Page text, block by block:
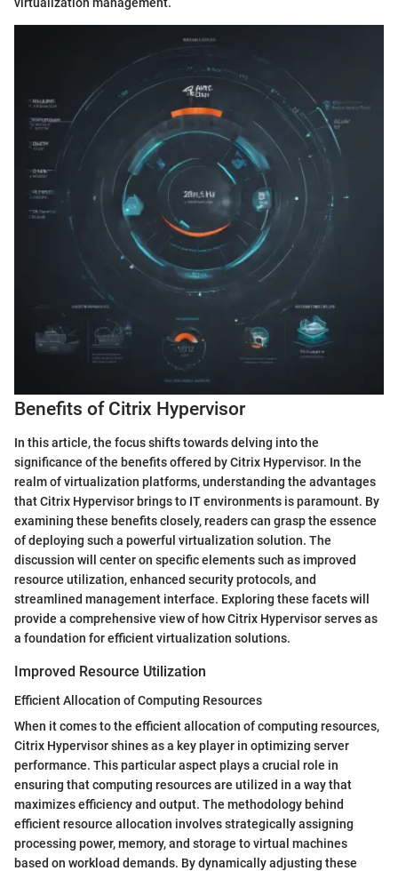
Benefits of Citrix Hypervisor
In this article, the focus shifts towards delving into the
significance of the benefits offered by Citrix Hypervisor. In the
realm of virtualization platforms, understanding the advantages
that Citrix Hypervisor brings to IT environments is paramount. By
examining these benefits closely, readers can grasp the essence
of deploying such a powerful virtualization solution. The
discussion will center on specific elements such as improved
resource utilization, enhanced security protocols, and
streamlined management interface. Exploring these facets will
provide a comprehensive view of how Citrix Hypervisor serves as
a foundation for efficient virtualization solutions.
Improved Resource Utilization
Efficient Allocation of Computing Resources
When it comes to the efficient allocation of computing resources,
Citrix Hypervisor shines as a key player in optimizing server
performance. This particular aspect plays a crucial role in
ensuring that computing resources are utilized in a way that
maximizes efficiency and output. The methodology behind
efficient resource allocation involves strategically assigning
processing power, memory, and storage to virtual machines
based on workload demands. By dynamically adjusting these